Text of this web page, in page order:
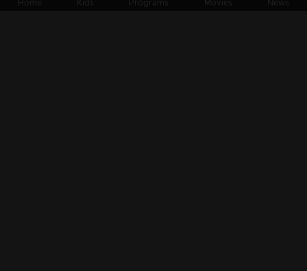
Home Kids Programs Movies News